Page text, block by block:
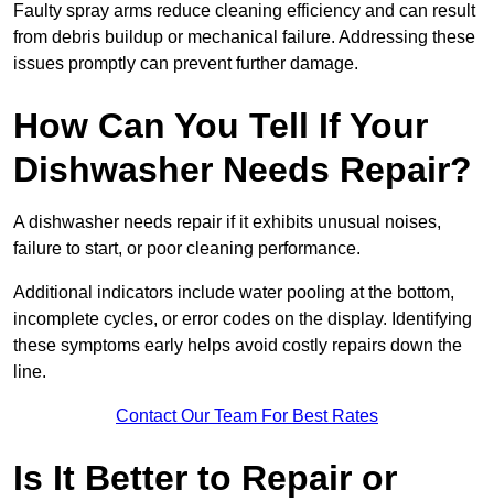
Faulty spray arms reduce cleaning efficiency and can result
from debris buildup or mechanical failure. Addressing these
issues promptly can prevent further damage.
How Can You Tell If Your
Dishwasher Needs Repair?
A dishwasher needs repair if it exhibits unusual noises,
failure to start, or poor cleaning performance.
Additional indicators include water pooling at the bottom,
incomplete cycles, or error codes on the display. Identifying
these symptoms early helps avoid costly repairs down the
line.
Contact Our Team For Best Rates
Is It Better to Repair or